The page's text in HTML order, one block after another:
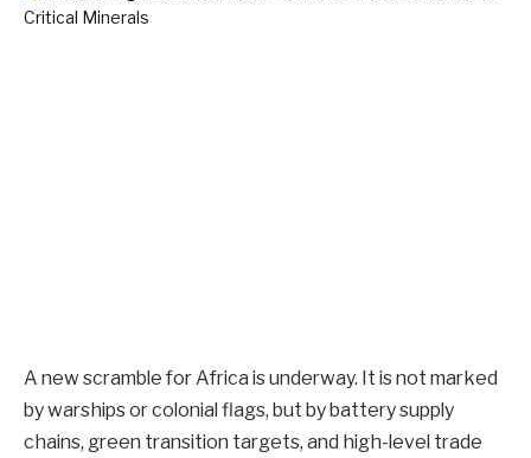
A new scramble for Africa is underway. It is not marked
by warships or colonial flags, but by battery supply
chains, green transition targets, and high-level trade